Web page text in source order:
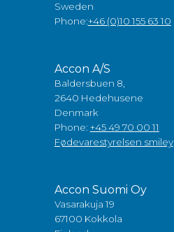
Sweden
Phone:+46 (0)10 155 63 10
Accon A/S
Baldersbuen 8,
2640 Hedehusene
Denmark
Phone: +45 49 70 00 11
Fødevarestyrelsen smiley
Accon Suomi Oy
Vasarakuja 19
67100 Kokkola